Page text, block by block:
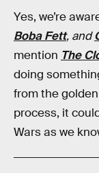
Yes, we’re
Boba Fett, and
mention The
doing
from the
process, it
Wars as we